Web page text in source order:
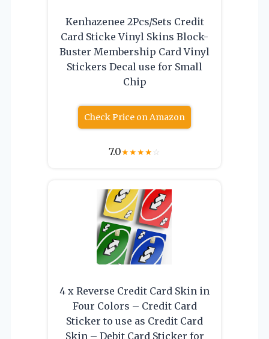
Kenhazenee 2Pcs/Sets Credit
Card Sticke Vinyl Skins Block-
Buster Membership Card Vinyl
Stickers Decal use for Small
Chip
Check Price on Amazon
7.0★★★★☆
4 x Reverse Credit Card Skin in
Four Colors – Credit Card
Sticker to use as Credit Card
Skin – Debit Card Sticker for